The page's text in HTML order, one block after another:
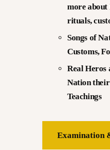
more about
rituals,
Songs of
Customs,
Real Heros
Nation
Teachings
Examination